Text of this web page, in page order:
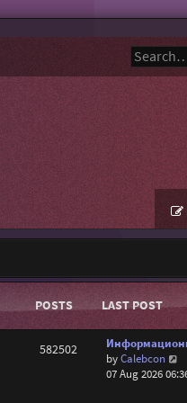
POSTS LAST POST
582502
byCalebcon
i
07 Aug 2026